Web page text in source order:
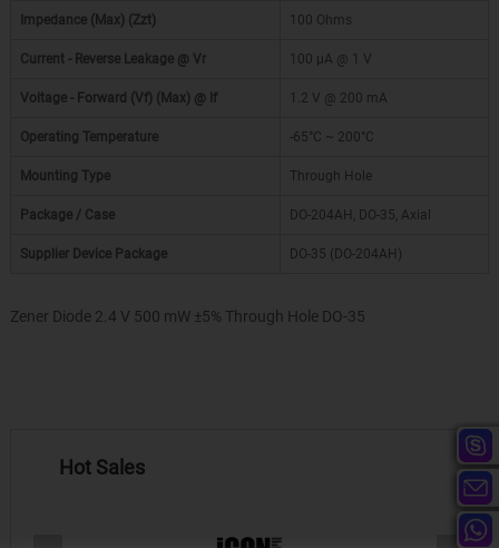
Impedance (Max) (Zzt) 100 Ohms
Current - Reverse Leakage @ Vr 100 µA @ 1 V
Voltage - Forward (Vf) (Max) @ If 1.2 V @ 200 mA
Operating Temperature -65°C ~ 200°C
Mounting Type Through Hole
Package / Case DO-204AH, DO-35, Axial
Supplier Device Package DO-35 (DO-204AH)
Zener Diode 2.4 V 500 mW ±5% Through Hole DO-35
Hot Sales